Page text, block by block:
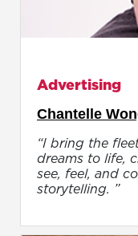
Advertising
Chantelle
“I bring the
dreams to life,
see, feel, and
storytelling. ”